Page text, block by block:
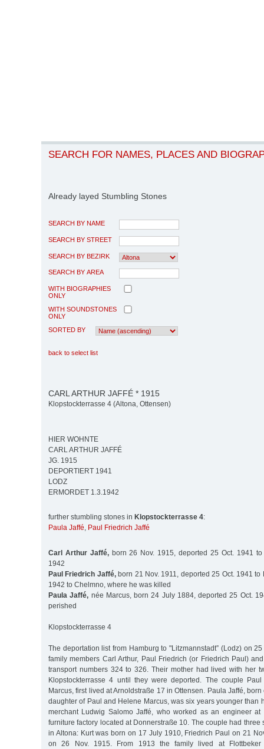
SEARCH FOR NAMES, PLACES AND
Already layed Stumbling Stones
SEARCH BY NAME
SEARCH BY STREET
SEARCH BY BEZIRK
SEARCH BY AREA
WITH BIOGRAPHIES
ONLY
WITH SOUNDSTONES
ONLY
SORTED BY
back to select list
CARL ARTHUR JAFFÉ * 1915
Klopstockterrasse 4 (Altona, Ottensen)
HIER WOHNTE
CARL ARTHUR JAFFÉ
JG. 1915
DEPORTIERT 1941
LODZ
ERMORDET 1.3.1942
further stumbling stones in Klopstockterrasse 4:
Paula Jaffé, Paul Friedrich Jaffé
Carl Arthur Jaffé,born 26 Nov. 1915, deported 25 Oct. 1941 to
1942
Paul Friedrich Jaffé,born 21 Nov. 1911, deported 25 Oct. 1941 to
1942 to Chelmno, where he was killed
Paula Jaffé, née Marcus, born 24 July 1884, deported 25 Oct.
perished
Klopstockterrasse 4
The deportation list from Hamburg to "Litzmannstadt” (Lodz) on
family members Carl Arthur, Paul Friedrich (or Friedrich Paul)
transport numbers 324 to 326. Their mother had lived with her
Klopstockterrasse 4 until they were deported. The couple
Marcus, first lived at Arnoldstraße 17 in Ottensen. Paula Jaffé,
daughter of Paul and Helene Marcus, was six years younger than
merchant Ludwig Salomo Jaffé, who worked as an engineer
furniture factory located at Donnerstraße 10. The couple had three
in Altona: Kurt was born on 17 July 1910, Friedrich Paul on 21
on 26 Nov. 1915. From 1913 the family lived at Flottbeker